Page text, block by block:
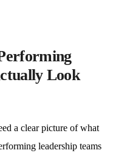
Look
a clear picture of what
leadership teams